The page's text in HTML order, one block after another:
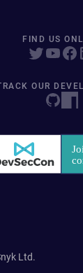
FIND US
OUR
Ltd.